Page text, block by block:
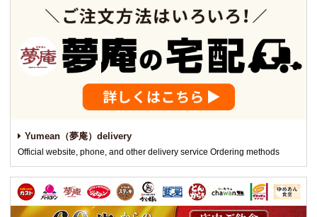
Yumean（夢庵）delivery
Official website, phone, and other delivery service Ordering methods